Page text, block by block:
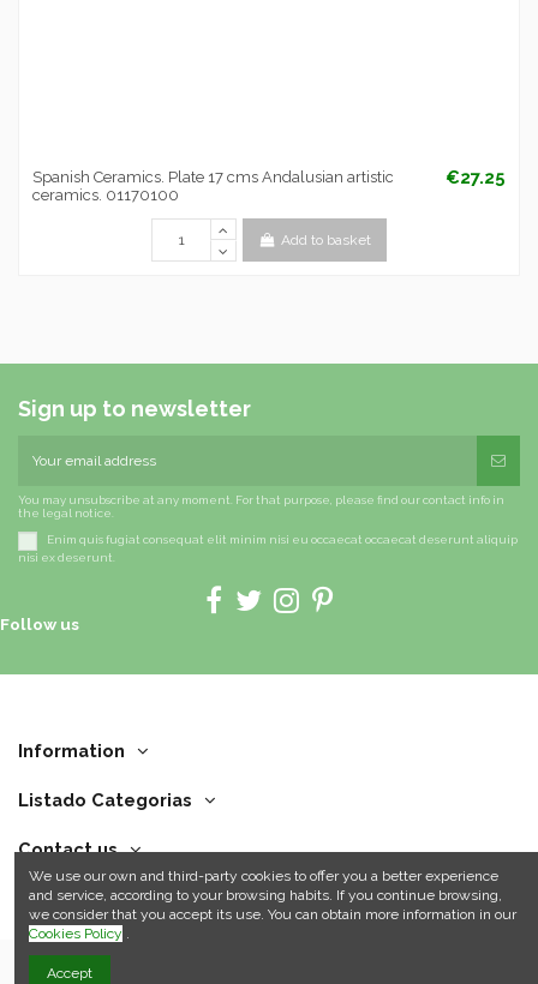
Spanish Ceramics. Plate 17 cms Andalusian artistic
ceramics. 01170100
€27.25
Add to basket
Sign up to newsletter
You may unsubscribe at any moment. For that purpose, please find our contact info in
the legal notice.
Enim quis fugiat consequat elit minim nisi eu occaecat occaecat deserunt aliquip
nisi ex deserunt.
Follow us
Information
Listado Categorias
Contact us
We use our own and third-party cookies to offer you a better experience
and service, according to your browsing habits. If you continue browsing,
we consider that you accept its use. You can obtain more information in our
Cookies Policy .
Accept